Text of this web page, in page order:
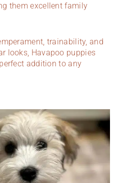
them excellent family
trainability, and
looks, Havapoo puppies
addition to any